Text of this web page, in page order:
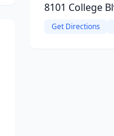
8101 College
Get Directions